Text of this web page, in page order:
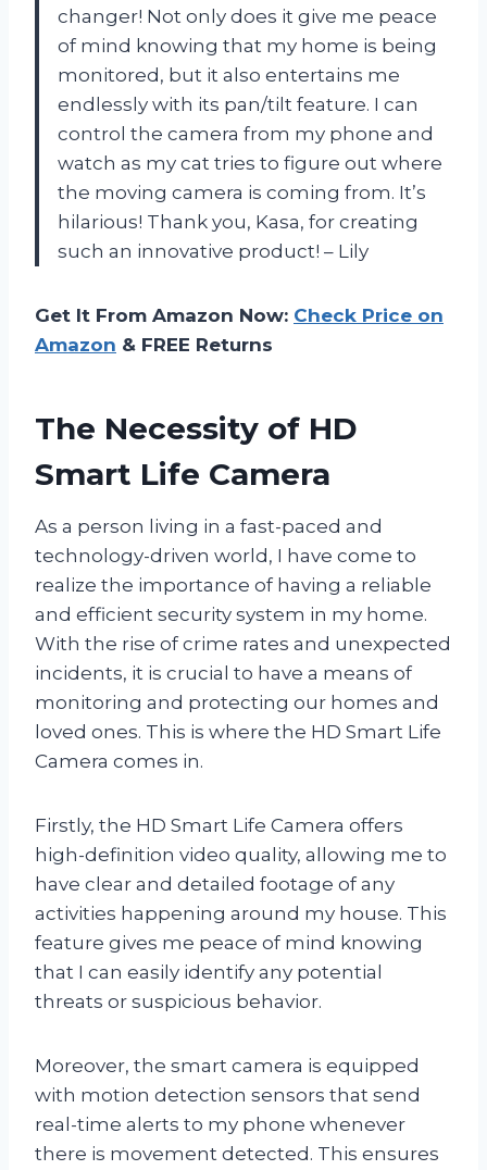
changer! Not only does it give me peace
of mind knowing that my home is being
monitored, but it also entertains me
endlessly with its pan/tilt feature. I can
control the camera from my phone and
watch as my cat tries to figure out where
the moving camera is coming from. It’s
hilarious! Thank you, Kasa, for creating
such an innovative product! – Lily
Get It From Amazon Now: Check Price on
Amazon & FREE Returns
The Necessity of HD
Smart Life Camera
As a person living in a fast-paced and
technology-driven world, I have come to
realize the importance of having a reliable
and efficient security system in my home.
With the rise of crime rates and unexpected
incidents, it is crucial to have a means of
monitoring and protecting our homes and
loved ones. This is where the HD Smart Life
Camera comes in.
Firstly, the HD Smart Life Camera offers
high-definition video quality, allowing me to
have clear and detailed footage of any
activities happening around my house. This
feature gives me peace of mind knowing
that I can easily identify any potential
threats or suspicious behavior.
Moreover, the smart camera is equipped
with motion detection sensors that send
real-time alerts to my phone whenever
there is movement detected. This ensures